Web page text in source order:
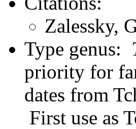
Zalessky,
Type genus:
priority for
dates from
First use as